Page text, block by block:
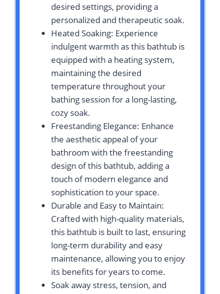
desired settings, providing a
personalized and therapeutic soak.
Heated Soaking: Experience
indulgent warmth as this bathtub is
equipped with a heating system,
maintaining the desired
temperature throughout your
bathing session for a long-lasting,
cozy soak.
Freestanding Elegance: Enhance
the aesthetic appeal of your
bathroom with the freestanding
design of this bathtub, adding a
touch of modern elegance and
sophistication to your space.
Durable and Easy to Maintain:
Crafted with high-quality materials,
this bathtub is built to last, ensuring
long-term durability and easy
maintenance, allowing you to enjoy
its benefits for years to come.
Soak away stress, tension, and